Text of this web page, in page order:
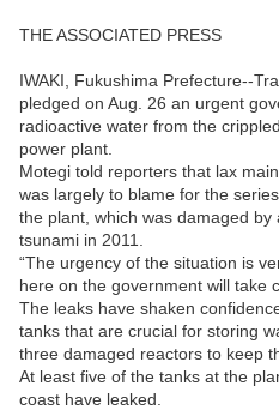
THE ASSOCIATED PRESS
IWAKI, Fukushima Prefecture--
pledged on Aug. 26 an urgent
radioactive water from the
power plant.
Motegi told reporters that lax
was largely to blame for the
the plant, which was damaged
tsunami in 2011.
“The urgency of the situation is
here on the government will take
The leaks have shaken
tanks that are crucial for storing
three damaged reactors to keep
At least five of the tanks at the
coast have leaked.